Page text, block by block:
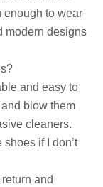
enough to wear
modern designs
and easy to
blow them
cleaners.
if I don’t
and